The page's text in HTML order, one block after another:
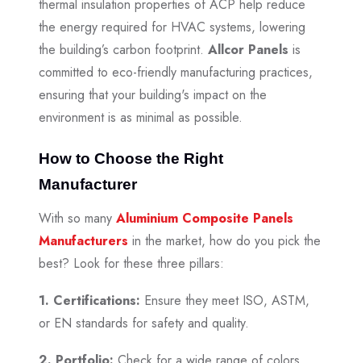
thermal insulation properties of ACP help reduce
the energy required for HVAC systems, lowering
the building’s carbon footprint. Allcor Panels is
committed to eco-friendly manufacturing practices,
ensuring that your building's impact on the
environment is as minimal as possible.
How to Choose the Right
Manufacturer
With so many Aluminium Composite Panels
Manufacturers in the market, how do you pick the
best? Look for these three pillars:
1. Certifications: Ensure they meet ISO, ASTM,
or EN standards for safety and quality.